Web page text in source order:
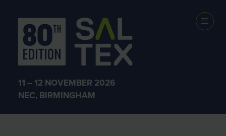
11 – 12 NOVEMBER 2026
NEC, BIRMINGHAM
EXHIBITOR
PRODUCTS